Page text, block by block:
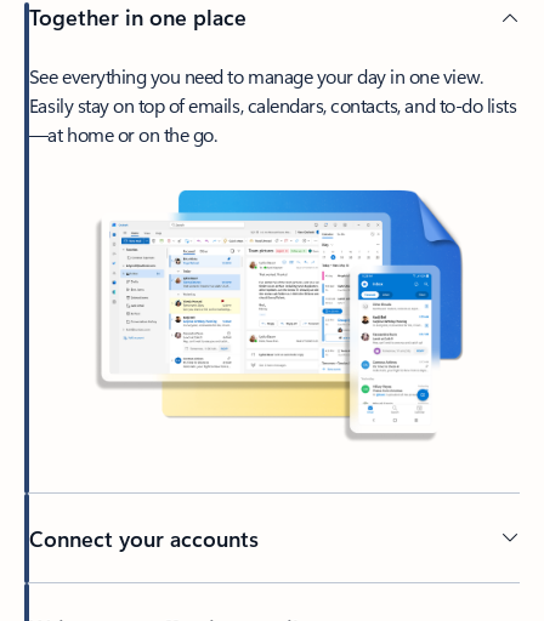
Together in one place
See everything you need to manage your day in one view.
Easily stay on top of emails, calendars, contacts, and to-do lists
—at home or on the go.
Connect your accounts